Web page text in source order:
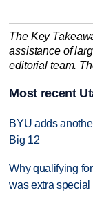
The Key
assistance of
editorial team.
Most recent
BYU adds
Big 12
Why qualifying
was extra